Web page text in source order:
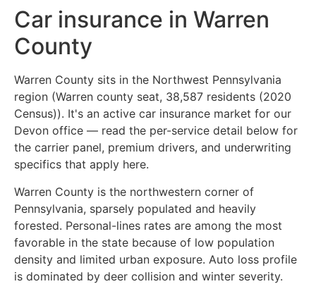
Car insurance in Warren
County
Warren County sits in the Northwest Pennsylvania
region (Warren county seat, 38,587 residents (2020
Census)). It's an active car insurance market for our
Devon office — read the per-service detail below for
the carrier panel, premium drivers, and underwriting
specifics that apply here.
Warren County is the northwestern corner of
Pennsylvania, sparsely populated and heavily
forested. Personal-lines rates are among the most
favorable in the state because of low population
density and limited urban exposure. Auto loss profile
is dominated by deer collision and winter severity.